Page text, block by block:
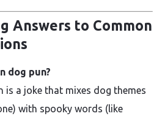
Answers to Common
dog pun?
is a joke that mixes dog themes
with spooky words (like